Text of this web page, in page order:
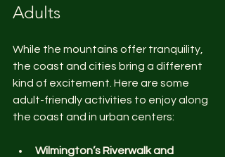
Adults
While the mountains offer tranquility,
the coast and cities bring a different
kind of excitement. Here are some
adult-friendly activities to enjoy along
the coast and in urban centers:
Wilmington’s Riverwalk and